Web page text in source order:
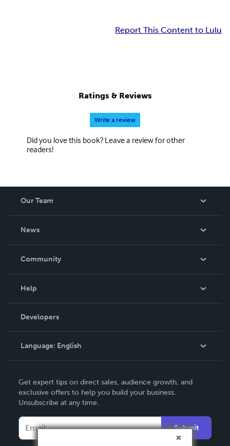
Report This Content to Lulu
Ratings & Reviews
Write a review
Did you love this book? Leave a review for other
readers!
Our Team
News
In The News
Community
Podcast
Help
Order Lookup
Knowledge Base
Contact Support
Developers
Language: English
Deutsch
Français
Italiano
Español
Get expert tips on direct sales, audience growth, and
exclusive offers to help you build your business.
Unsubscribe at any time.
Submit